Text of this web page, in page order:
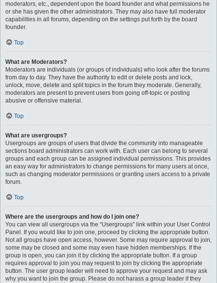
moderators, etc., dependent upon the board founder and what permissions he
or she has given the other administrators. They may also have full moderator
capabilities in all forums, depending on the settings put forth by the board
founder.
Top
What are Moderators?
Moderators are individuals (or groups of individuals) who look after the forums
from day to day. They have the authority to edit or delete posts and lock,
unlock, move, delete and split topics in the forum they moderate. Generally,
moderators are present to prevent users from going off-topic or posting
abusive or offensive material.
Top
What are usergroups?
Usergroups are groups of users that divide the community into manageable
sections board administrators can work with. Each user can belong to several
groups and each group can be assigned individual permissions. This provides
an easy way for administrators to change permissions for many users at once,
such as changing moderator permissions or granting users access to a private
forum.
Top
Where are the usergroups and how do I join one?
You can view all usergroups via the “Usergroups” link within your User Control
Panel. If you would like to join one, proceed by clicking the appropriate button.
Not all groups have open access, however. Some may require approval to join,
some may be closed and some may even have hidden memberships. If the
group is open, you can join it by clicking the appropriate button. If a group
requires approval to join you may request to join by clicking the appropriate
button. The user group leader will need to approve your request and may ask
why you want to join the group. Please do not harass a group leader if they